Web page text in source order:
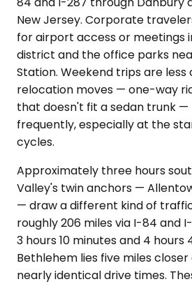
New Jersey. Corporate
for airport access or meetings
district and the office parks
Station. Weekend trips are
relocation moves — one-way
that doesn't fit a sedan trunk
frequently, especially at the
cycles.
Approximately three hours
Valley's twin anchors —
— draw a different kind of
roughly 206 miles via I-84 and
3 hours 10 minutes and 4 hours
Bethlehem lies five miles closer
nearly identical drive times.